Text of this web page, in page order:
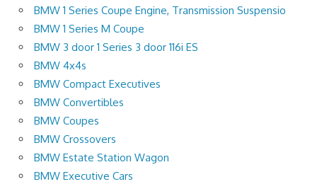
BMW 1 Series Coupe Engine, Transmission Suspensio
BMW 1 Series M Coupe
BMW 3 door 1 Series 3 door 116i ES
BMW 4x4s
BMW Compact Executives
BMW Convertibles
BMW Coupes
BMW Crossovers
BMW Estate Station Wagon
BMW Executive Cars